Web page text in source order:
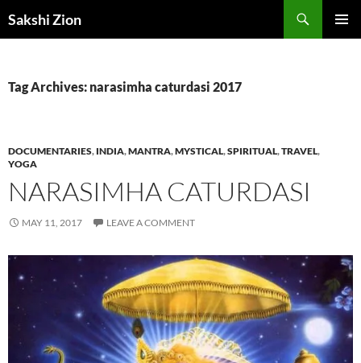
toSakshi Zion
Tag Archives: narasimha caturdasi 2017
DOCUMENTARIES, INDIA,MANTRA,MYSTICAL,SPIRITUAL,TRAVEL,
YOGA
NARASIMHA CATURDASI
MAY 11, 2017 LEAVE A COMMENT